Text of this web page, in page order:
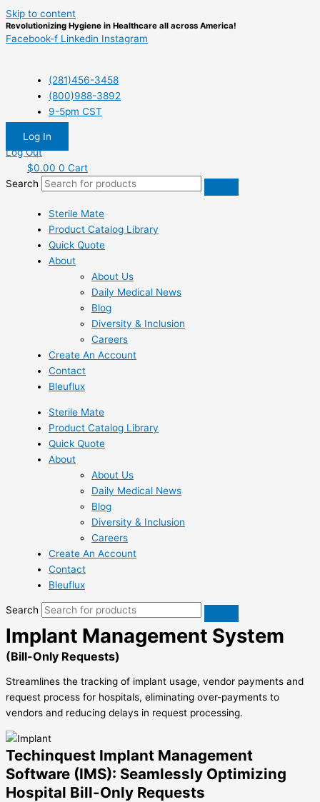
Skip to content
Revolutionizing Hygiene in Healthcare all across America!
Facebook-f Linkedin Instagram
(281)456-3458
(800)988-3892
9-5pm CST
Log In
Log Out
$0.00 0 Cart
Search
Sterile Mate
Product Catalog Library
Quick Quote
About
About Us
Daily Medical News
Blog
Diversity & Inclusion
Careers
Create An Account
Contact
Bleuflux
Sterile Mate
Product Catalog Library
Quick Quote
About
About Us
Daily Medical News
Blog
Diversity & Inclusion
Careers
Create An Account
Contact
Bleuflux
Search
Implant Management System
(Bill-Only Requests)
Streamlines the tracking of implant usage, vendor payments and
request process for hospitals, eliminating over-payments to
vendors and reducing delays in request processing.
Techinquest Implant Management
Software (IMS): Seamlessly Optimizing
Hospital Bill-Only Requests